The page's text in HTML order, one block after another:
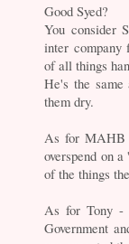
Good Syed?
You consider
inter company
of all things
He's the
them dry.
As for MAHB
overspend on
of the things
As for Tony -
Government